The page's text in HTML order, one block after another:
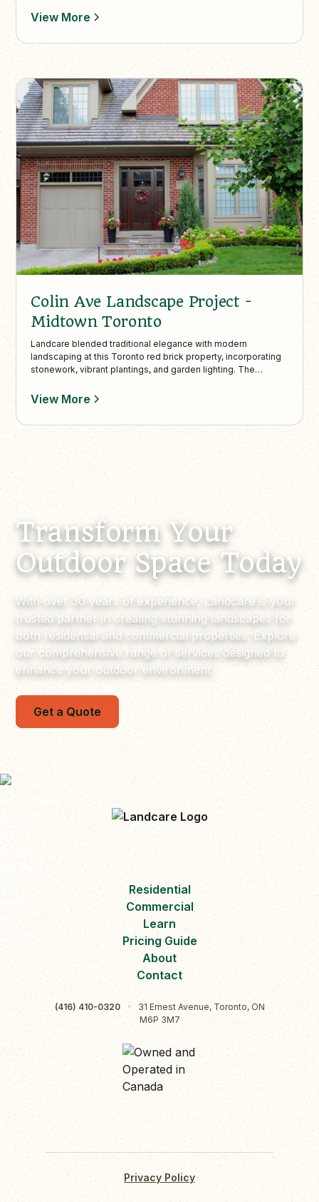
and soft landscaping create a cohesive, low-maintenance
View More
Colin Ave Landscape Project -
Midtown Toronto
Landcare blended traditional elegance with modern
landscaping at this Toronto red brick property, incorporating
stonework, vibrant plantings, and garden lighting. The
a functional, low-maintenance outdoor living space
View More
Transform Your
Outdoor Space Today
With over 30 years of experience, Landcare is your
trusted partner in creating stunning landscapes for
both residential and commercial properties. Explore
our comprehensive range of services designed to
enhance your outdoor environment.
Get a Quote
Residential
Commercial
Learn
Pricing Guide
About
Contact
(416) 410-0320 ·
31 Ernest Avenue, Toronto, ON
M6P 3M7
Privacy Policy